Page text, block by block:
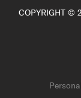
COPYRIGHT ©